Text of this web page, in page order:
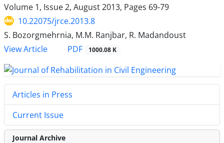
Volume 1, Issue 2, August 2013, Pages 69-79
10.22075/jrce.2013.8
S. Bozorgmehrnia, M.M. Ranjbar, R. Madandoust
View Article
PDF 1000.08 K
Articles in Press
Current Issue
Journal Archive